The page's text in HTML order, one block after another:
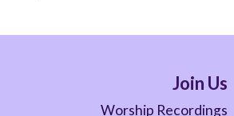
Join Us
Worship Recordings